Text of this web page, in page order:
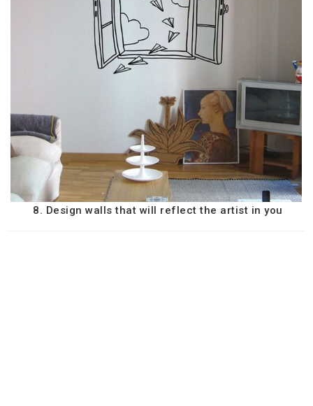
8. Design walls that will reflect the artist in you